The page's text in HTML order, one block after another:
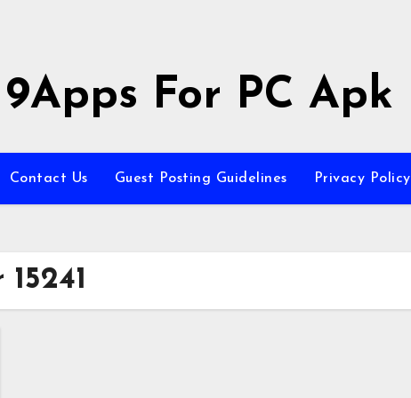
9Apps For PC Apk
Contact Us Guest Posting Guidelines Privacy Policy